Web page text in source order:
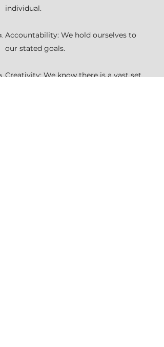
individual.
Accountability: We hold ourselves to
our stated goals.
Creativity: We know there is a vast set